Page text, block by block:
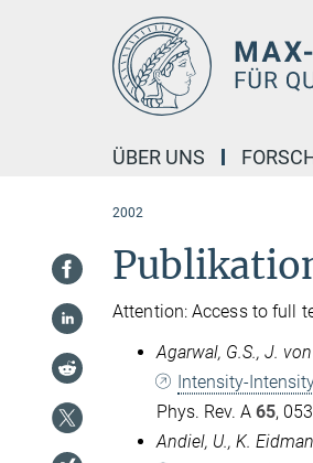
ÜBER UNS
2002
Attention: Access to full
Agarwal, G.S., J.
Intensity-
Phys. Rev. A 65,
Andiel, U., K.